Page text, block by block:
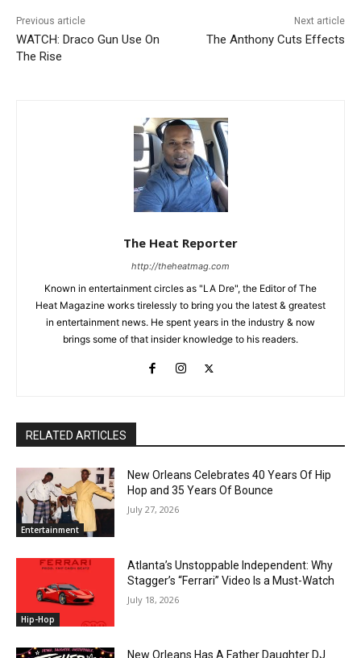
Previous article
WATCH: Draco Gun Use On
The Rise
Next article
The Anthony Cuts Effects
The Heat Reporter
http://theheatmag.com
Known in entertainment circles as "LA Dre", the Editor of The
Heat Magazine works tirelessly to bring you the latest & greatest
in entertainment news. He spent years in the industry & now
brings some of that insider knowledge to his readers.
RELATED ARTICLES
Entertainment
New Orleans Celebrates 40 Years Of Hip
Hop and 35 Years Of Bounce
July 27, 2026
Hip-Hop
Atlanta’s Unstoppable Independent: Why
Stagger’s “Ferrari” Video Is a Must-Watch
July 18, 2026
New Orleans Has A Father Daughter DJ